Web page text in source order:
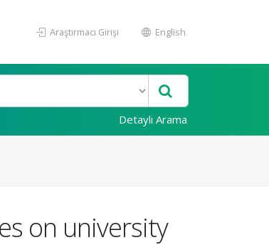
Araştırmacı Girişi English
Detaylı Arama
on university